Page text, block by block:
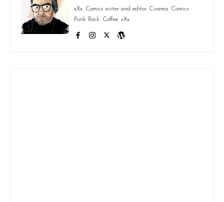
xXx. Comics writer and editor. Cinema. Comics.
Punk Rock. Coffee. xXx